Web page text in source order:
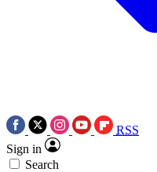
RSS
Sign in
Search